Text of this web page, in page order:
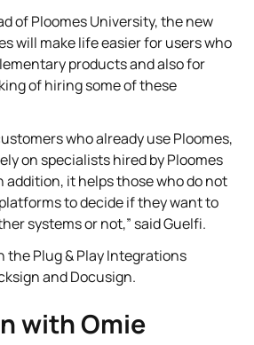
of Ploomes University, the new
will make life easier for users who
products and also for
of hiring some of these
who already use Ploomes,
on specialists hired by Ploomes
addition, it helps those who do not
to decide if they want to
systems or not,” said Guelfi.
Plug & Play Integrations
and Docusign.
with Omie